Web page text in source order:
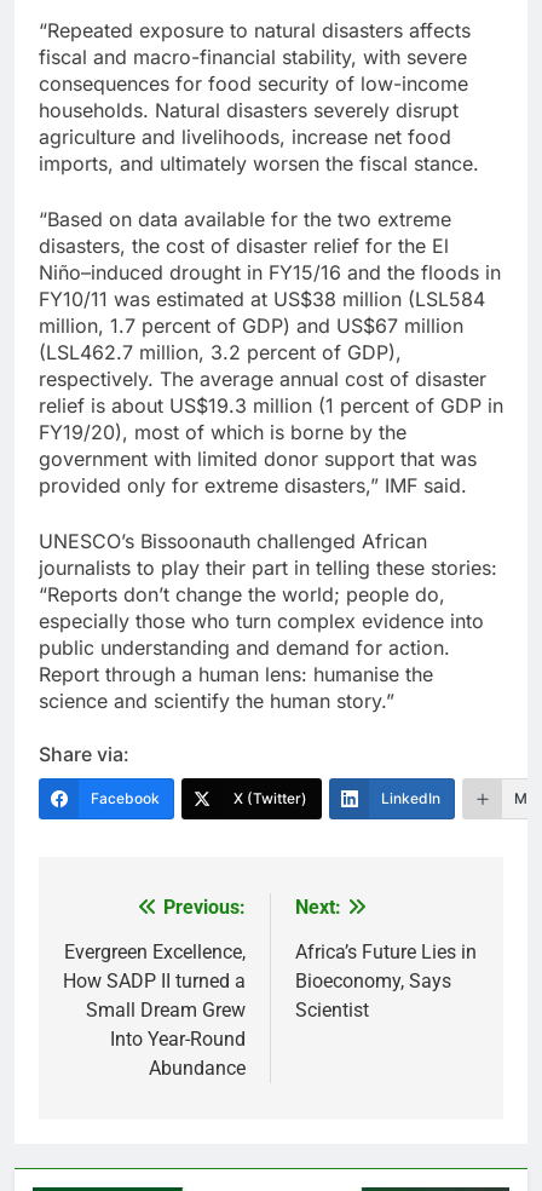
“Repeated exposure to natural disasters affects
fiscal and macro-financial stability, with severe
consequences for food security of low-income
households. Natural disasters severely disrupt
agriculture and livelihoods, increase net food
imports, and ultimately worsen the fiscal stance.
“Based on data available for the two extreme
disasters, the cost of disaster relief for the El
Niño–induced drought in FY15/16 and the floods in
FY10/11 was estimated at US$38 million (LSL584
million, 1.7 percent of GDP) and US$67 million
(LSL462.7 million, 3.2 percent of GDP),
respectively. The average annual cost of disaster
relief is about US$19.3 million (1 percent of GDP in
FY19/20), most of which is borne by the
government with limited donor support that was
provided only for extreme disasters,” IMF said.
UNESCO’s Bissoonauth challenged African
journalists to play their part in telling these stories:
“Reports don’t change the world; people do,
especially those who turn complex evidence into
public understanding and demand for action.
Report through a human lens: humanise the
science and scientify the human story.”
Share via:
Facebook X (Twitter) LinkedIn
navigation
Previous:
Evergreen Excellence,
How SADP II turned a
Small Dream Grew
Into Year-Round
Abundance
Next:
Africa’s Future Lies in
Bioeconomy, Says
Scientist